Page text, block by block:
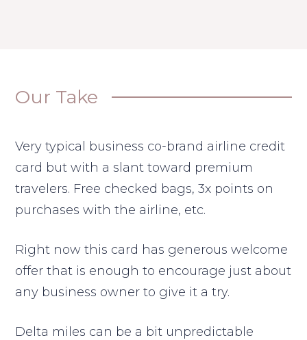
Our Take
Very typical business co-brand airline credit
card but with a slant toward premium
travelers. Free checked bags, 3x points on
purchases with the airline, etc.
Right now this card has generous welcome
offer that is enough to encourage just about
any business owner to give it a try.
Delta miles can be a bit unpredictable